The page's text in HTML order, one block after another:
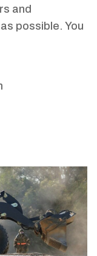
and
possible. You